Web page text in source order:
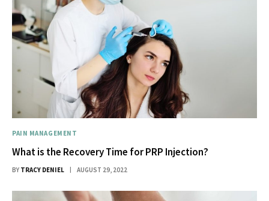
PAIN MANAGEMENT
What is the Recovery Time for PRP Injection?
BY TRACY DENIEL AUGUST 29, 2022